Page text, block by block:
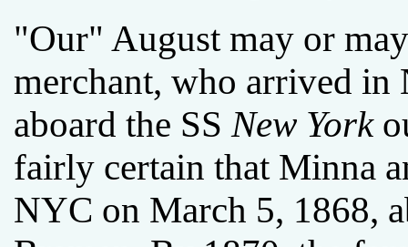
"Our" August may or
merchant, who arrived in
aboard the SS New York
fairly certain that Minna
NYC on March 5, 1868,